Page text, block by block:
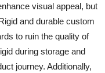
visual appeal, but
and durable custom
to ruin the quality of
during storage and
journey. Additionally,